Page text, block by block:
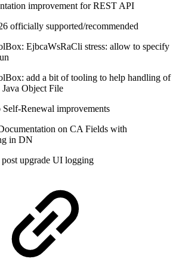
improvement for REST API
officially supported/recommended
EjbcaWsRaCli stress: allow to specify
add a bit of tooling to help handling of
Java Object File
Renewal improvements
on CA Fields with
in DN
upgrade UI logging